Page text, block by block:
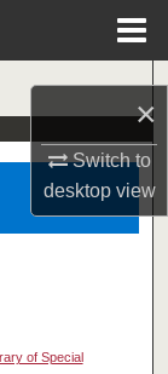
×
Switch to
desktopview
of Special